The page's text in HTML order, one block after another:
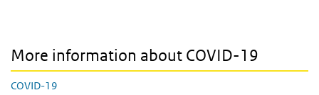
More information about COVID-19
COVID-19